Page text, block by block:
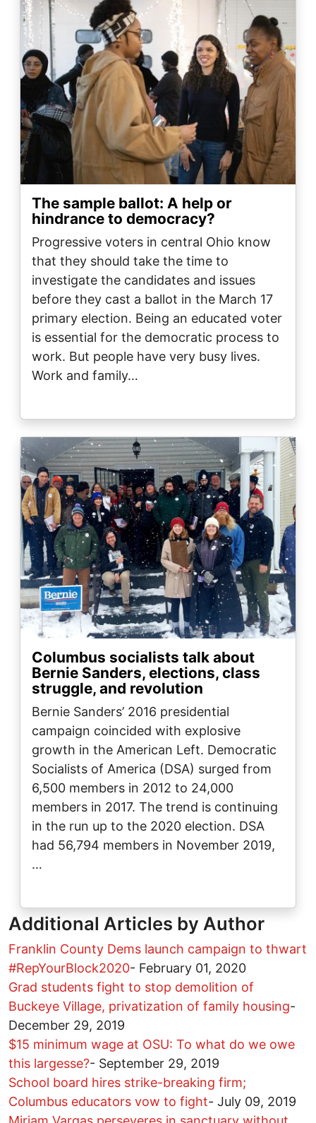
The sample ballot: A help or
hindrance to democracy?
Progressive voters in central Ohio know
that they should take the time to
investigate the candidates and issues
before they cast a ballot in the March 17
primary election. Being an educated voter
is essential for the democratic process to
work. But people have very busy lives.
Work and family…
Image
Columbus socialists talk about
Bernie Sanders, elections, class
struggle, and revolution
Bernie Sanders’ 2016 presidential
campaign coincided with explosive
growth in the American Left. Democratic
Socialists of America (DSA) surged from
6,500 members in 2012 to 24,000
members in 2017. The trend is continuing
in the run up to the 2020 election. DSA
had 56,794 members in November 2019,
…
Additional Articles by Author
Franklin County Dems launch campaign to thwart
#RepYourBlock2020- February 01, 2020
Grad students fight to stop demolition of
Buckeye Village, privatization of family housing-
December 29, 2019
$15 minimum wage at OSU: To what do we owe
this largesse?- September 29, 2019
School board hires strike-breaking firm;
Columbus educators vow to fight- July 09, 2019